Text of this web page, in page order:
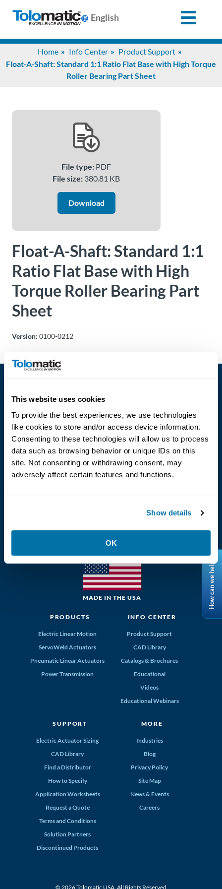
This website uses cookies
To provide the best experiences, we use technologies
like cookies to store and/or access device information.
Consenting to these technologies will allow us to process
data such as browsing behavior or unique IDs on this
site. Not consenting or withdrawing consent, may
adversely affect certain features and functions.
Show details
OK
English
Home Info Center
Product Support
Float-A-Shaft: Standard 1:1 Ratio Flat Base with High Torque
Roller Bearing Part Sheet
File type: PDF
File size: 380.81 KB
Download
Float-A-Shaft: Standard 1:1
Ratio Flat Base with High
Torque Roller Bearing Part
Sheet
Version: 0100-0212
Language
(800) 328-2174
info@tolomatic.com
MADE IN THE USA
PRODUCTS
Electric Linear Motion
ServoWeld Actuators
Pneumatic Linear Actuators
Power Transmission
INFO CENTER
Product Support
CAD Library
Catalogs & Brochures
Educational
Videos
Educational Webinars
SUPPORT
Electric Actuator Sizing
CAD Library
Find a Distributor
How to Specify
Application Worksheets
Request a Quote
Terms and Conditions
Solution Partners
Discontinued Products
MORE
Industries
Blog
Privacy Policy
Site Map
News & Events
Careers
© 2026 Tolomatic USA. All Rights Reserved
for:
Us
Ask an
Engineer
Careers
Contact
Portal
Place
Order
How can we help?